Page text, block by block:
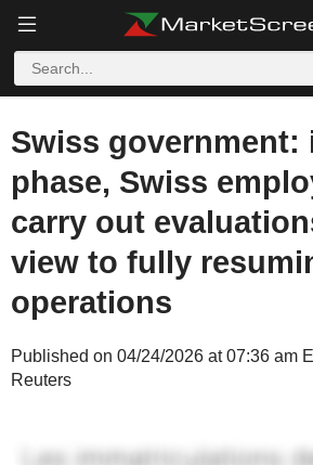
Swiss government:
phase, Swiss
carry out
view to fully
operations
Published on 04/24/2026 at 07:36 am
Reuters